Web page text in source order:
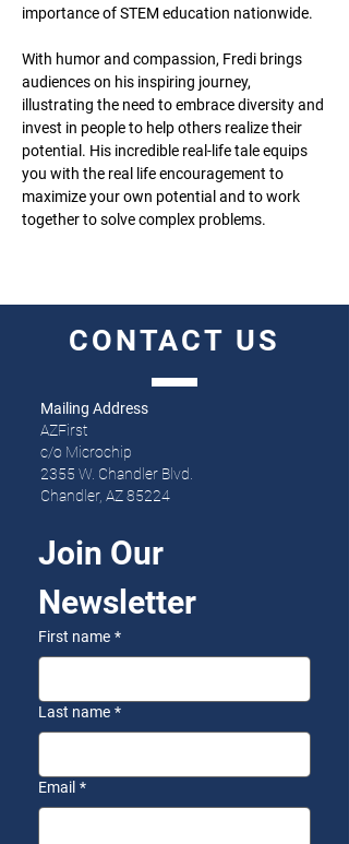
importance of STEM education nationwide.
With humor and compassion, Fredi brings
audiences on his inspiring journey,
illustrating the need to embrace diversity and
invest in people to help others realize their
potential. His incredible real-life tale equips
you with the real life encouragement to
maximize your own potential and to work
together to solve complex problems.
CONTACT US
Mailing Address
AZFirst
c/o Microchip
2355 W. Chandler Blvd.
Chandler, AZ 85224
Join Our
Newsletter
First name *
Last name *
Email *